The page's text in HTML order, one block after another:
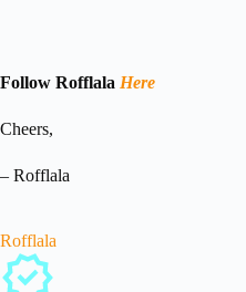
Follow Rofflala Here
Cheers,
– Rofflala
Rofflala